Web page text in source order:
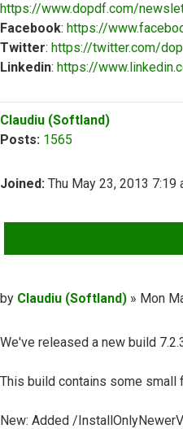
https://www.dopdf.com/
Facebook: https://
Twitter: https://twitter.com/
Linkedin: https://
Claudiu (Softland)
Posts: 1565
Joined: Thu May 23, 2013 7:19
Post
by Claudiu (Softland) » Mon
We've released a new build
This build contains some small
New: Added /